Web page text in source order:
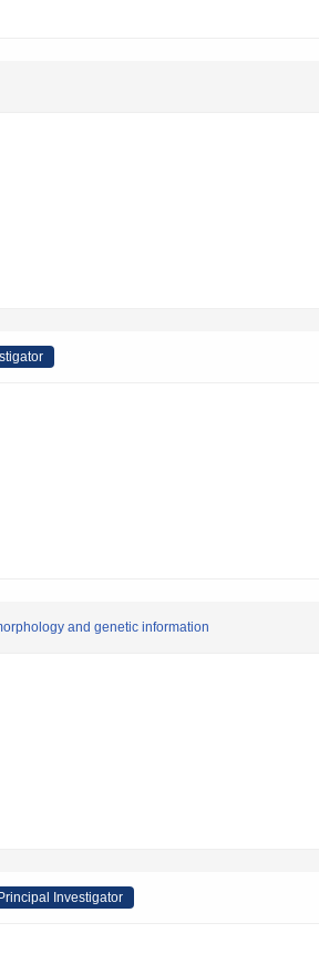
and genetic information
Principal Investigator